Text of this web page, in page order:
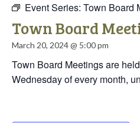
Event Series: Town Board
Town Board
March 20, 2024 @ 5:00 pm
Town Board Meetings are
Wednesday of every month,